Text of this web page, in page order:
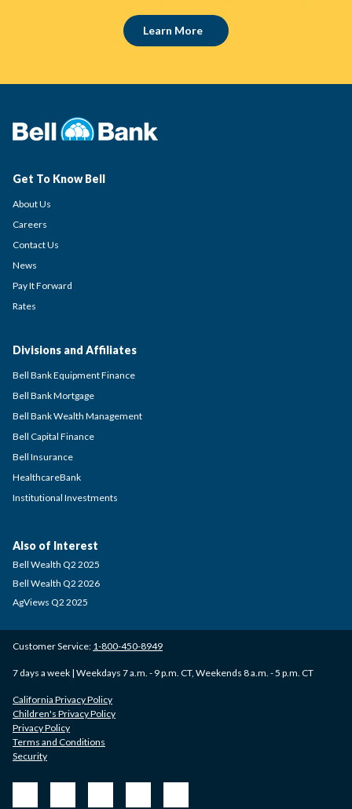
Learn More
Get To Know Bell
About Us
Careers
Contact Us
News
Pay It Forward
Rates
Divisions and Affiliates
Bell Bank Equipment Finance
Bell Bank Mortgage
Bell Bank Wealth Management
Bell Capital Finance
Bell Insurance
HealthcareBank
Institutional Investments
Customer Service: 1-800-450-8949
7 days a week | Weekdays 7 a.m. - 9 p.m. CT, Weekends 8 a.m. - 5 p.m. CT
California Privacy Policy
Children's Privacy Policy
Privacy Policy
Terms and Conditions
Security
Also of Interest
Bell Wealth Q2 2025
Bell Wealth Q2 2026
AgViews Q2 2025